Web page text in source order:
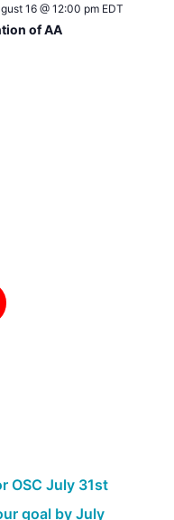
16 @ 12:00 pm EDT
of AA
OSC July 31st
goal by July